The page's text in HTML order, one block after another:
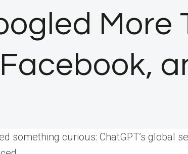
More
something curious: ChatGPT’s global